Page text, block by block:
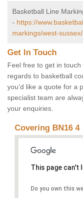
Basketball Line
- https://
markings/west-
Get In Touch
Feel free to get in
regards to basketball
you’d like a quote for a
specialist team are
your enquiries.
Covering BN16 4
This page can't
Do you own this